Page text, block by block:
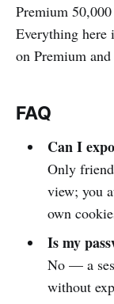
Premium
Everything here
on Premium and
FAQ
Can I
Only
view; you
own
Is my
No — a
without